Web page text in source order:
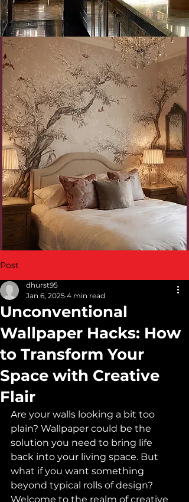
Post
Unconventional
Wallpaper Hacks: How
to Transform Your
Space with Creative
Flair
dhurst95
Jan 6, 2025 4 min read
Are your walls looking a bit too
plain? Wallpaper could be the
solution you need to bring life
back into your living space. But
what if you want something
beyond typical rolls of design?
Welcome to the realm of creative